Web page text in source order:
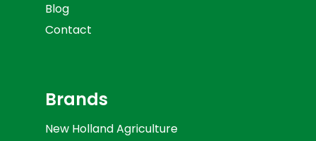
Blog
Contact
Brands
New Holland Agriculture